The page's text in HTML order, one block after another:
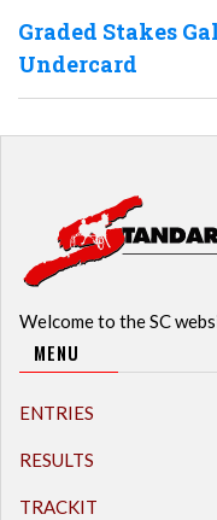
Graded Stakes
Undercard
Welcome to the SC
MENU
ENTRIES
RESULTS
TRACKIT